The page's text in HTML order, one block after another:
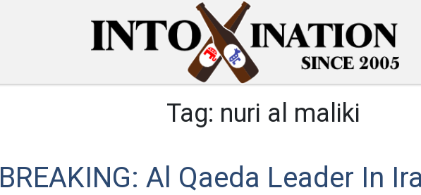
Tag: nuri al maliki
BREAKING: Al Qaeda Leader In